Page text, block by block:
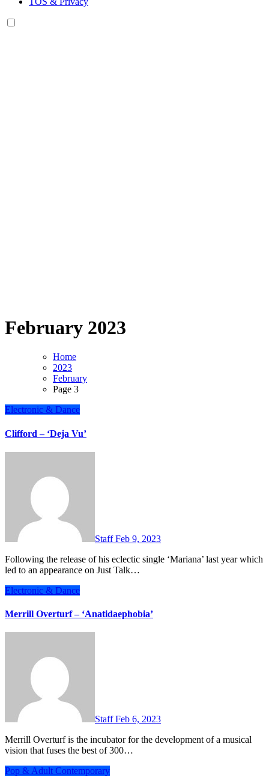
February 2023
Home
2023
February
Page 3
Electronic & Dance
Clifford – ‘Deja Vu’
StaffFeb 9, 2023
Following the release of his eclectic single ‘Mariana’ last year which
led to an appearance on Just Talk…
Electronic & Dance
Merrill Overturf – ‘Anatidaephobia’
StaffFeb 6, 2023
Merrill Overturf is the incubator for the development of a musical
vision that fuses the best of 300…
Pop & Adult Contemporary